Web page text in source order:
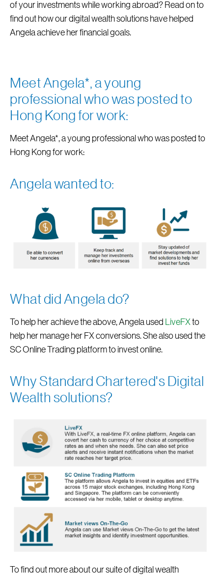
of your investments while working abroad? Read on to
find out how our digital wealth solutions have helped
Angela achieve her financial goals.
Meet Angela*, a young
professional who was posted to
Hong Kong for work:
Meet Angela*, a young professional who was posted to
Hong Kong for work:
Angela wanted to:
What did Angela do?
To help her achieve the above, Angela used LiveFX to
help her manage her FX conversions. She also used the
SC Online Trading platform to invest online.
Why Standard Chartered's Digital
Wealth solutions?
To find out more about our suite of digital wealth